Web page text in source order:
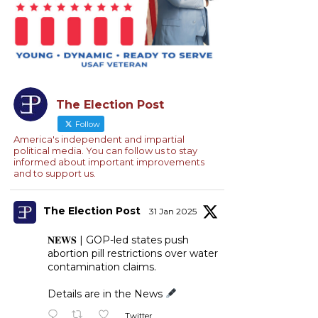
The Election Post
Follow
America's independent and impartial
political media. You can follow us to stay
informed about important improvements
and to support us.
The Election Post 31 Jan 2025
𝐍𝐄𝐖𝐒 | GOP-led states push
abortion pill restrictions over water
contamination claims.
Details are in the News